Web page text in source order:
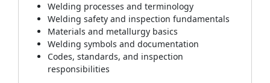
Welding processes and terminology
Welding safety and inspection fundamentals
Materials and metallurgy basics
Welding symbols and documentation
Codes, standards, and inspection
responsibilities